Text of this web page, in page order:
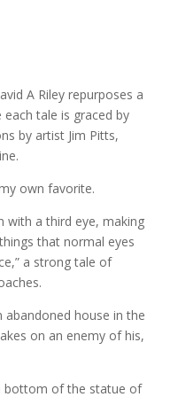
A Riley repurposes a
tale is graced by
by artist Jim Pitts,
own favorite.
with a third eye, making
that normal eyes
a strong tale of
house in the
on an enemy of his,
bottom of the statue of